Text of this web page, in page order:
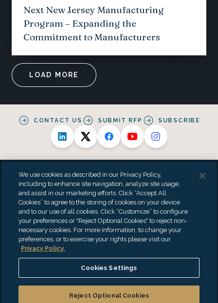
Next New Jersey Manufacturing
Program – Expanding the
Commitment to Manufacturers
LOAD MORE
CONTACT US SUBMIT RFP SUBSCRIBE
Alternative Practice DisclosurePrivacy Policy
Personal Data Processing SummaryTerms & Conditions
Accessibility StatementDo Not Sell or Share My Personal Information
"EisnerAmper" is the brand name under which EisnerAmper LLP and
Eisner Advisory Group LLC and its subsidiary entities provide
professional services. EisnerAmper LLP and Eisner Advisory Group LLC
structure in accordance with the AICPA Code of Professional Conduct
and applicable law, regulations and professional standards.
subsidiary entities provide tax and business consulting services to
We use cookies as described in our Privacy Policy,
including to enhance site navigation, analyze site usage,
and assist in our marketing efforts. Click “Accept All
Cookies” to agree to the storing of cookies on your device
and to our use of all cookies. Click “Customize” to configure
your preferences or "Reject Optional Cookies" to reject non-
necessary cookies. For more information, to change your
preferences, or to exercise your rights please visit our
Privacy Policy.
Cookies Settings
Reject Optional Cookies